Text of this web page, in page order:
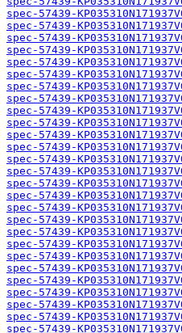
spec-57439-
spec-57439-
spec-57439-
spec-57439-
spec-57439-
spec-57439-
spec-57439-
spec-57439-
spec-57439-
spec-57439-
spec-57439-
spec-57439-
spec-57439-
spec-57439-
spec-57439-
spec-57439-
spec-57439-
spec-57439-
spec-57439-
spec-57439-
spec-57439-
spec-57439-
spec-57439-
spec-57439-
spec-57439-
spec-57439-
spec-57439-